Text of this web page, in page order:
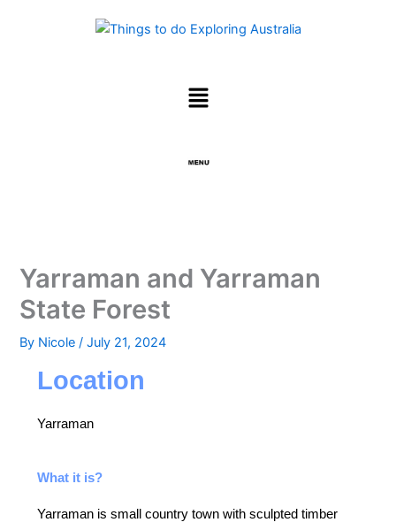
Menu
Yarraman and Yarraman
State Forest
By Nicole/July 21, 2024
Location
Yarraman
What it is?
Yarraman is small country town with sculpted timber